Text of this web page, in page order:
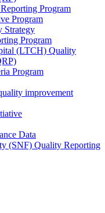
Program
Program
Strategy
Program
(LTCH) Quality
Program
improvement
Data
(SNF) Quality Reporting